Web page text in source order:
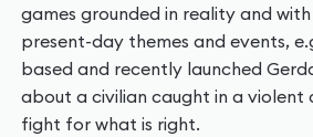
games grounded in reality and
present-day themes and events,
based and recently launched
about a civilian caught in a
fight for what is right.